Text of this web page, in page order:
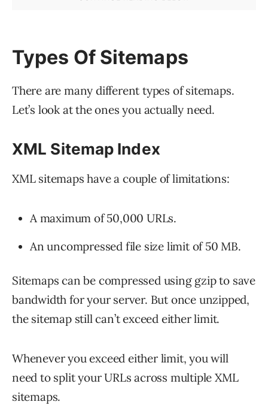
Types Of Sitemaps
There are many different types of sitemaps.
Let’s look at the ones you actually need.
XML Sitemap Index
XML sitemaps have a couple of limitations:
A maximum of 50,000 URLs.
An uncompressed file size limit of 50 MB.
Sitemaps can be compressed using gzip to save
bandwidth for your server. But once unzipped,
the sitemap still can’t exceed either limit.
Whenever you exceed either limit, you will
need to split your URLs across multiple XML
sitemaps.